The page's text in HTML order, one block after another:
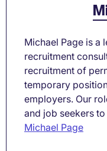
Michael Page is a
recruitment
recruitment of
temporary
employers. Our
and job seekers
Michael Page